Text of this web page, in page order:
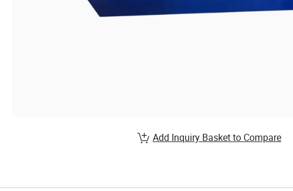
Add Inquiry Basket to Compare